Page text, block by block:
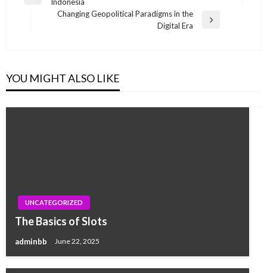
navigationChanging Geopolitical Paradigms in the
Digital Era
YOU MIGHT ALSO LIKE
UNCATEGORIZED
The Basics of Slots
adminbb June 22, 2025